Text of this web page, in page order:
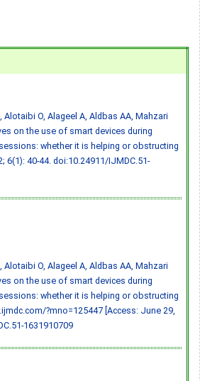
Alotaibi O, Alageel A, Aldbas AA, Mahzari
on the use of smart devices during
whether it is helping or obstructing
6(1): 40-44. doi:10.24911/IJMDC.51-
Alotaibi O, Alageel A, Aldbas AA, Mahzari
on the use of smart devices during
whether it is helping or obstructing
?mno=125447 [Access: June 29,
1631910709